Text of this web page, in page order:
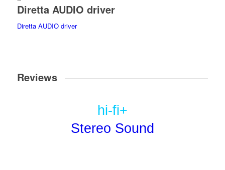
Diretta AUDIO driver
Diretta AUDIO driver
Reviews
hi-fi+
Stereo Sound